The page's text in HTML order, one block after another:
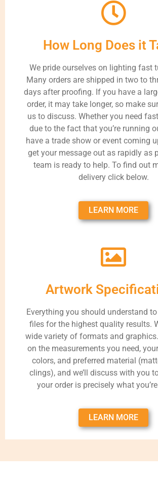
How Long Does it
We pride ourselves on lighting fast
Many orders are shipped in two to
days after proofing. If you have a
order, it may take longer, so make
us to discuss. Whether you need
due to the fact that you’re running
have a trade show or event coming
get your message out as rapidly as
team is ready to help. To find out
delivery click below.
LEARN MORE
Artwork
Everything you should understand
files for the highest quality results.
wide variety of formats and
on the measurements you need,
colors, and preferred material
clings), and we’ll discuss with you
your order is precisely what
LEARN MORE